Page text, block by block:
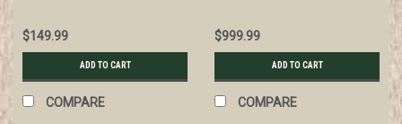
$149.99
ADD TO CART
COMPARE
$999.99
ADD TO CART
COMPARE